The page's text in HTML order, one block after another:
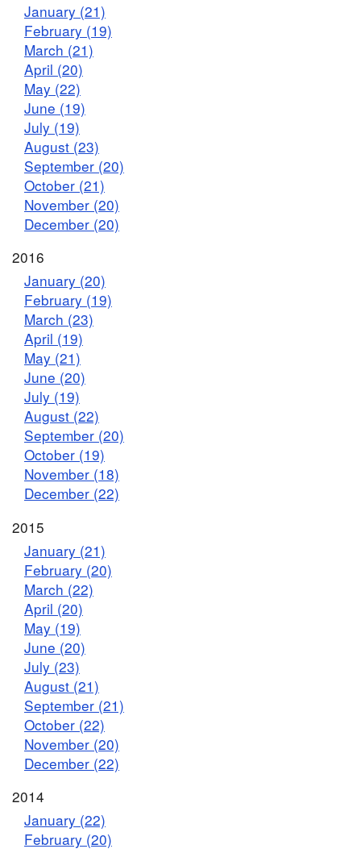
January (21)
February (19)
March (21)
April (20)
May (22)
June (19)
July (19)
August (23)
September (20)
October (21)
November (20)
December (20)
2016
January (20)
February (19)
March (23)
April (19)
May (21)
June (20)
July (19)
August (22)
September (20)
October (19)
November (18)
December (22)
2015
January (21)
February (20)
March (22)
April (20)
May (19)
June (20)
July (23)
August (21)
September (21)
October (22)
November (20)
December (22)
2014
January (22)
February (20)